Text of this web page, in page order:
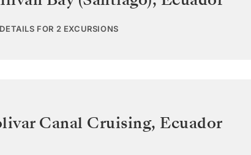
FOR 2 EXCURSIONS
Canal Cruising, Ecuador